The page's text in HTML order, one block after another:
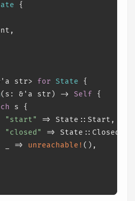
{
'a str> for State {
(s: &'a str ) -> Self {
s {
"start"
=> State::Start,
"closed"
=> State::Closed,
_ =>
unreachable! (),